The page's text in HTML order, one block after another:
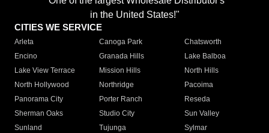
in the United States!"
CITIES WE SERVICE
Arleta Canoga Park
Chatsworth
Encino
Granada Hills
Lake Balboa
Lake View Terrace
Mission Hills
North Hills
North Hollywood
Northridge
Pacoima
Panorama City
Porter Ranch
Reseda
Sherman Oaks
Studio City
Sun Valley
Sunland
Tujunga
Sylmar